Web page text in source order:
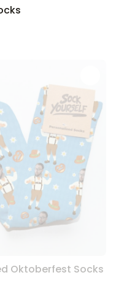
Oktoberfest Socks